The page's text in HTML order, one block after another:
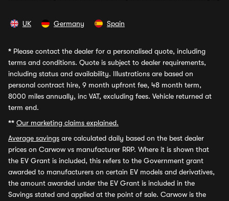
UK Germany Spain
* Please contact the dealer for a personalised quote, including
terms and conditions. Quote is subject to dealer requirements,
including status and availability. Illustrations are based on
personal contract hire, 9 month upfront fee, 48 month term,
8000 miles annually, inc VAT, excluding fees. Vehicle returned at
term end.
** Our marketing claims explained.
Average savings are calculated daily based on the best dealer
prices on Carwow vs manufacturer RRP. Where it is shown that
the EV Grant is included, this refers to the Government grant
awarded to manufacturers on certain EV models and derivatives,
the amount awarded under the EV Grant is included in the
Savings stated and applied at the point of sale. Carwow is the